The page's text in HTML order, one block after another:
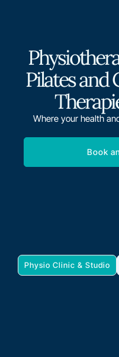
Pilates
Where your health
Book
Physio Clinic & Studio